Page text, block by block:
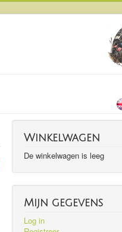
Winkelwagen
De winkelwagen is leeg
Mijn gegevens
Log in